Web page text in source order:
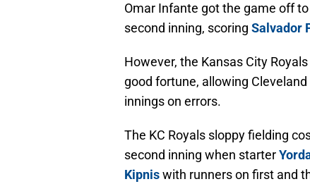
Omar Infante got the game off
second inning, scoring Salvador
However, the Kansas City
good fortune, allowing
innings on errors.
The KC Royals sloppy fielding
second inning when starter
Kipniswith runners on first and